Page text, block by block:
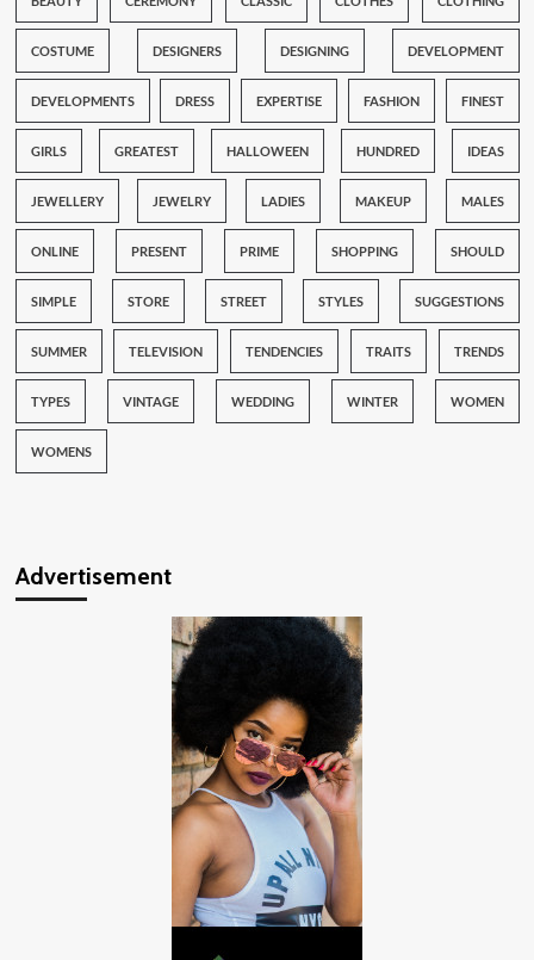
COSTUME DESIGNERS DESIGNING DEVELOPMENT
DEVELOPMENTS DRESS EXPERTISE FASHION FINEST
GIRLS GREATEST HALLOWEEN HUNDRED IDEAS
JEWELLERY JEWELRY LADIES MAKEUP MALES
ONLINE PRESENT PRIME SHOPPING SHOULD
SIMPLE STORE STREET STYLES SUGGESTIONS
SUMMER TELEVISION TENDENCIES TRAITS TRENDS
TYPES VINTAGE WEDDING WINTER WOMEN
WOMENS
Advertisement